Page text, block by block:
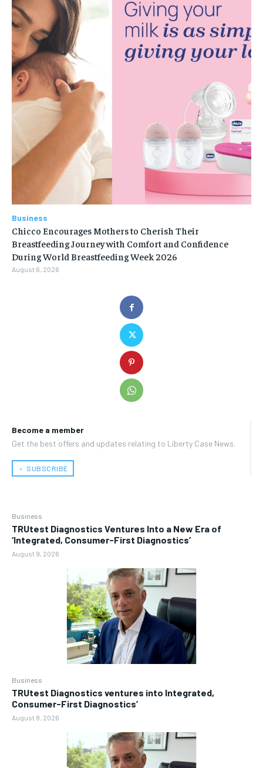
Become a member
Get the best offers and updates relating to Liberty Case News.
﹢ SUBSCRIBE
Business
TRUtest Diagnostics Ventures Into a New Era of
‘Integrated, Consumer-First Diagnostics’
August 9, 2026
Business
TRUtest Diagnostics ventures into Integrated,
Consumer-First Diagnostics’
August 8, 2026
Business
Chicco Encourages Mothers to Cherish Their
Breastfeeding Journey with Comfort and Confidence
During World Breastfeeding Week 2026
August 6, 2026